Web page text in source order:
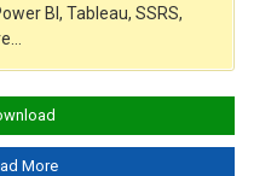
BI, Tableau, SSRS,
More